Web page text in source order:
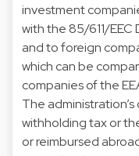
investment
with the 85/611/
and to foreign
which can be
companies of the
The
withholding tax or
or reimbursed